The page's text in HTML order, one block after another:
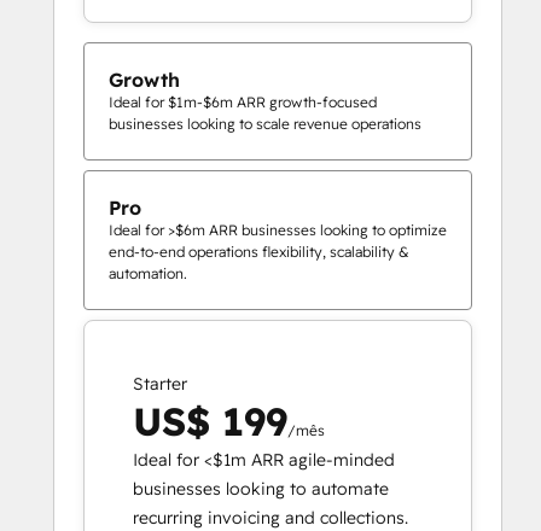
Growth
Ideal for $1m-$6m ARR growth-focused
businesses looking to scale revenue operations
Pro
Ideal for >$6m ARR businesses looking to optimize
end-to-end operations flexibility, scalability &
automation.
Starter
US$ 199/mês
Ideal for <$1m ARR agile-minded
businesses looking to automate
recurring invoicing and collections.